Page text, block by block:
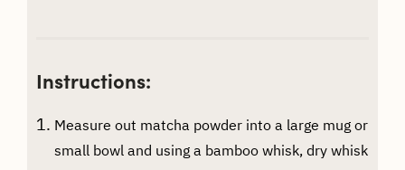
Instructions:
Measure out matcha powder into a large mug or
small bowl and using a bamboo whisk, dry whisk